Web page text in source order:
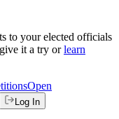
to your elected officials
it a try or learn
Open
Log In